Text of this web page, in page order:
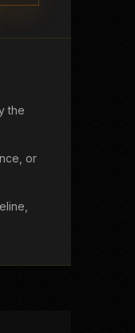
the
or